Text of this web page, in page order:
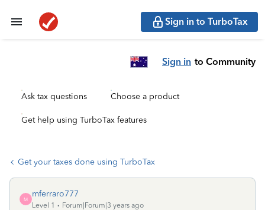
Sign in to TurboTax
Sign in to Community
Ask tax questions Choose a product
Get help using TurboTax features
Get your taxes done using TurboTax
M
mferraro777
Level 1
Forum|Forum|3 years ago